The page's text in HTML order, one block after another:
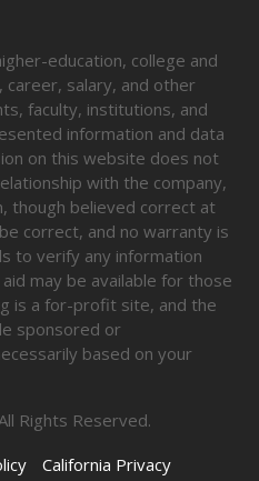
education, college and
salary, and other
faculty, institutions, and
information and data
on this website does not
with the company,
though believed correct at
correct, and no warranty is
to verify any information
may be available for those
is a for-profit site, and the
sponsored or
based on your
Rights Reserved.
California Privacy